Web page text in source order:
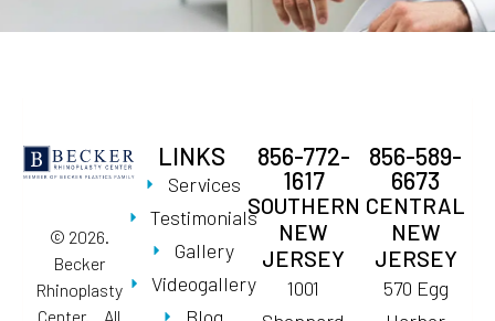
© 2026.
Becker
Rhinoplasty
Center. All
LINKS
Services
Testimonials
Gallery
Videogallery
856-772-
1617
SOUTHERN
NEW
JERSEY
1001
856-589-
6673
CENTRAL
NEW
JERSEY
570 Egg